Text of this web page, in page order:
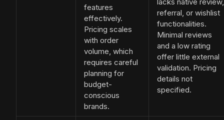
features
effectively.
Pricing scales
with order
volume, which
requires careful
planning for
budget-
conscious
brands.
lacks native review,
referral, or wishlist
functionalities.
Minimal reviews
and a low rating
offer little external
validation. Pricing
details not
specified.